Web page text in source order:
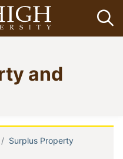
and
Surplus Property